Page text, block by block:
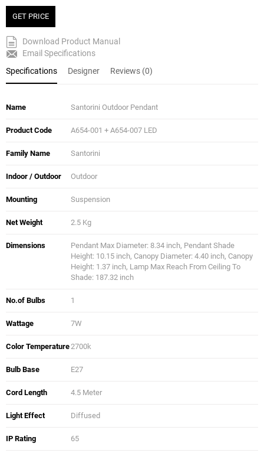
GET PRICE
Download Product Manual
Email Specifications
Specifications
Designer Reviews (0)
Name Santorini Outdoor Pendant
Product Code A654-001 + A654-007 LED
Family Name Santorini
Indoor / Outdoor Outdoor
Mounting Suspension
Net Weight 2.5 Kg
Dimensions
Pendant Max Diameter: 8.34 inch, Pendant Shade
Height: 10.15 inch, Canopy Diameter: 4.40 inch, Canopy
Height: 1.37 inch, Lamp Max Reach From Ceiling To
Shade: 187.32 inch
No.of Bulbs 1
Wattage 7W
Color Temperature2700k
Bulb Base E27
Cord Length 4.5 Meter
Light Effect Diffused
IP Rating 65